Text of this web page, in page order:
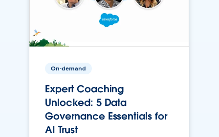
On-demand
Expert Coaching
Unlocked: 5 Data
Governance Essentials for
AI Trust